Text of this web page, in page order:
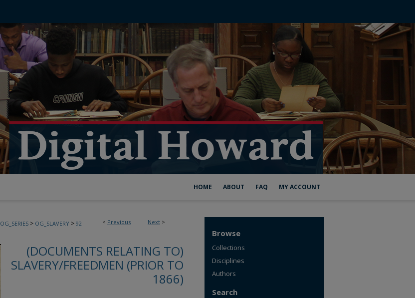
HOME ABOUT FAQ MY ACCOUNT
< Previous Next >
OG_SERIES > OG_SLAVERY > 92
(DOCUMENTS RELATING TO)
SLAVERY/FREEDMEN (PRIOR TO
1866)
Browse
Collections
Disciplines
Authors
Search